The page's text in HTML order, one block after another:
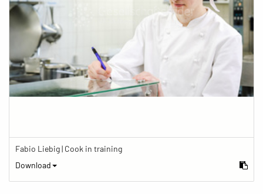
Fabio Liebig | Cook in training
Download